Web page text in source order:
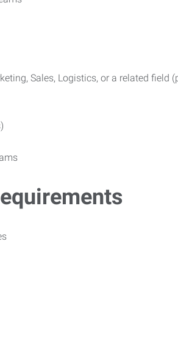
Sales, Logistics, or a related field